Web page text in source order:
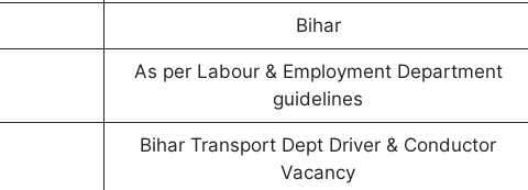
Bihar
As per Labour & Employment Department
guidelines
Bihar Transport Dept Driver & Conductor
Vacancy